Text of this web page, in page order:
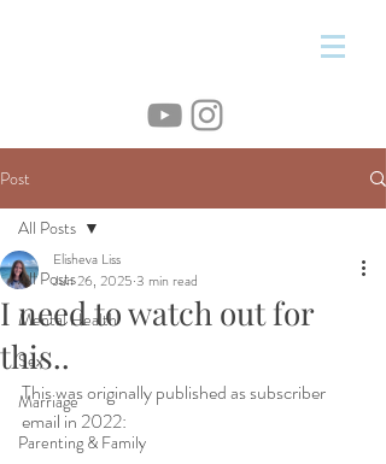
Post
All Posts
Mental Health
Sex
Marriage
Parenting & Family
All Posts
I need to watch out for
this..
Elisheva Liss
Jun 26, 2025 3 min read
This was originally published as subscriber
email in 2022: